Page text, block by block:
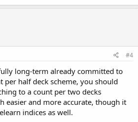
#4
long-term already committed to
half deck scheme, you should
to a count per two decks
easier and more accurate, though it
indices as well.